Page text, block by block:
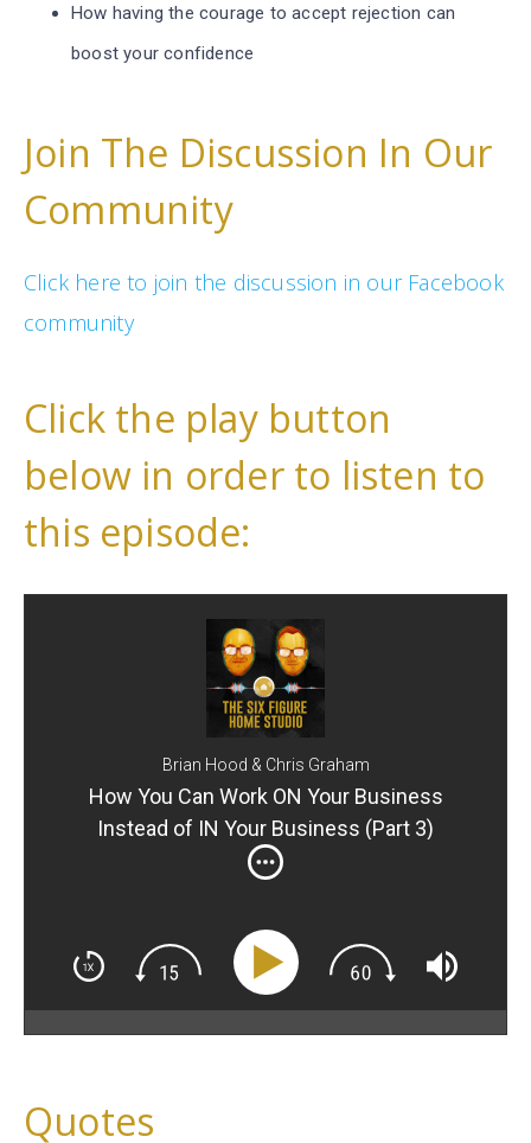
How having the courage to accept rejection can
boost your confidence
Join The Discussion In Our
Community
Click here to join the discussion in our Facebook
community
Click the play button
below in order to listen to
this episode:
Brian Hood & Chris Graham
How You Can Work ON Your Business
Instead of IN Your Business (Part 3)
Quotes